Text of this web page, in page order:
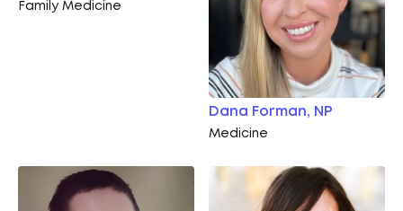
Family Medicine
Dana Forman, NP
Medicine